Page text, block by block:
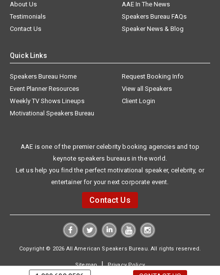
About Us
AAE In The News
Testimonials
Speakers Bureau FAQs
Contact Us
Speaker News & Blog
Quick Links
Speakers Bureau Home
Request Booking Info
Event Planner Resources
View all Speakers
Weekly TV Shows Lineups
Client Login
Motivational Speakers Bureau
AAE is one of the premier celebrity booking agencies and top
keynote speakers bureaus in the world.
Let us help you find the perfect motivational speaker, celebrity, or
entertainer for your next corporate event.
Contact Us
Copyright © 2026 All American Speakers Bureau. All rights reserved.
Sitemap|Privacy Policy